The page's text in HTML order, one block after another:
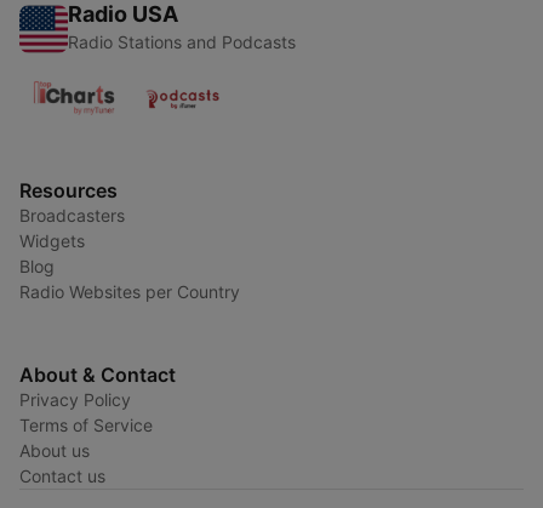
Radio USA
Radio Stations and Podcasts
Resources
Broadcasters
Widgets
Blog
Radio Websites per Country
About & Contact
Privacy Policy
Terms of Service
About us
Contact us